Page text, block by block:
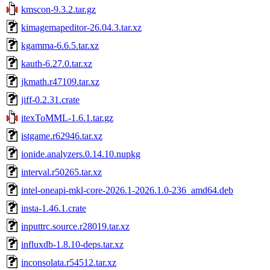
kmscon-9.3.2.tar.gz
kimagemapeditor-26.04.3.tar.xz
kgamma-6.6.5.tar.xz
kauth-6.27.0.tar.xz
jkmath.r47109.tar.xz
jiff-0.2.31.crate
itexToMML-1.6.1.tar.gz
istgame.r62946.tar.xz
ionide.analyzers.0.14.10.nupkg
interval.r50265.tar.xz
intel-oneapi-mkl-core-2026.1-2026.1.0-236_amd64.deb
insta-1.46.1.crate
inputtrc.source.r28019.tar.xz
influxdb-1.8.10-deps.tar.xz
inconsolata.r54512.tar.xz